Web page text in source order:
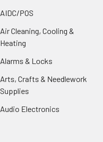
AIDC/POS
Air Cleaning, Cooling &
Heating
Alarms & Locks
Arts, Crafts & Needlework
Supplies
Audio Electronics